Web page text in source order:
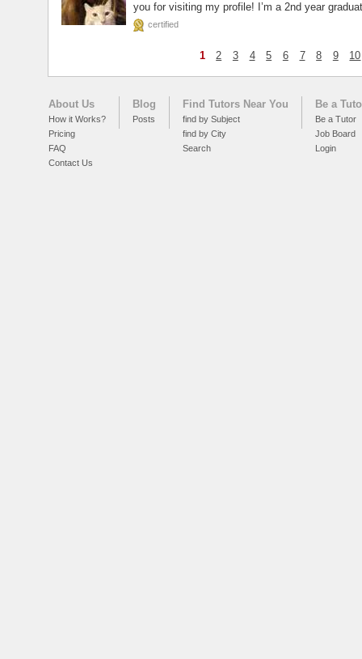
you for visiting my profile! I’m a 2nd year
certified
1 2 3 4 5 6 7 8 9 10
About Us
How it Works?
Pricing
FAQ
Contact Us
Blog
Posts
Find Tutors Near You
find by Subject
find by City
Search
Be a
Be a Tutor
Job Board
Login